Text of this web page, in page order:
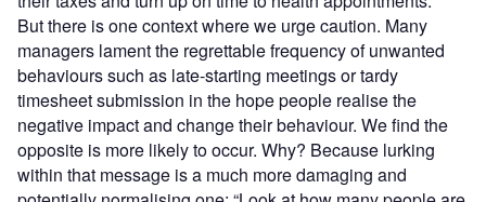
But there is one context where we urge caution. Many
managers lament the regrettable frequency of unwanted
behaviours such as late-starting meetings or tardy
timesheet submission in the hope people realise the
negative impact and change their behaviour. We find the
opposite is more likely to occur. Why? Because lurking
within that message is a much more damaging and